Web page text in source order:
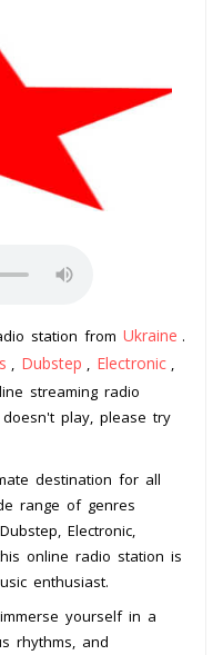
station from Ukraine .
Dubstep Electronic
streaming radio
play, please try
destination for all
range of genres
Electronic,
online radio station is
enthusiast.
yourself in a
rhythms, and